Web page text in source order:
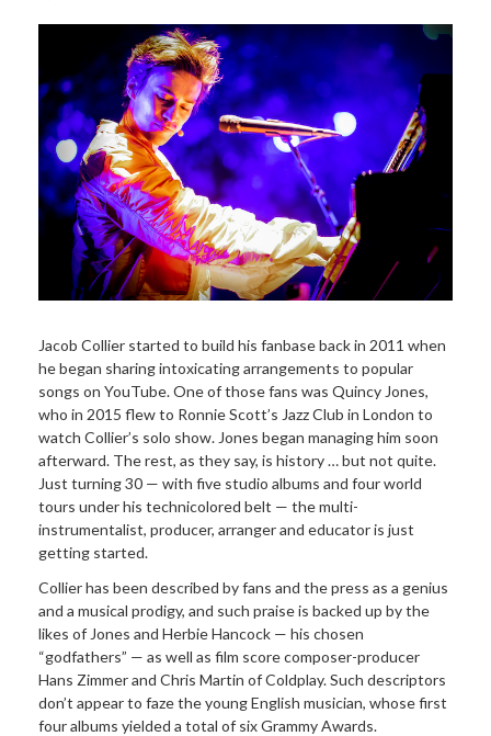
Jacob Collier started to build his fanbase back in 2011 when
he began sharing intoxicating arrangements to popular
songs on YouTube. One of those fans was Quincy Jones,
who in 2015 flew to Ronnie Scott’s Jazz Club in London to
watch Collier’s solo show. Jones began managing him soon
afterward. The rest, as they say, is history … but not quite.
Just turning 30 — with five studio albums and four world
tours under his technicolored belt — the multi-
instrumentalist, producer, arranger and educator is just
getting started.
Collier has been described by fans and the press as a genius
and a musical prodigy, and such praise is backed up by the
likes of Jones and Herbie Hancock — his chosen
“godfathers” — as well as film score composer-producer
Hans Zimmer and Chris Martin of Coldplay. Such descriptors
don’t appear to faze the young English musician, whose first
four albums yielded a total of six Grammy Awards.